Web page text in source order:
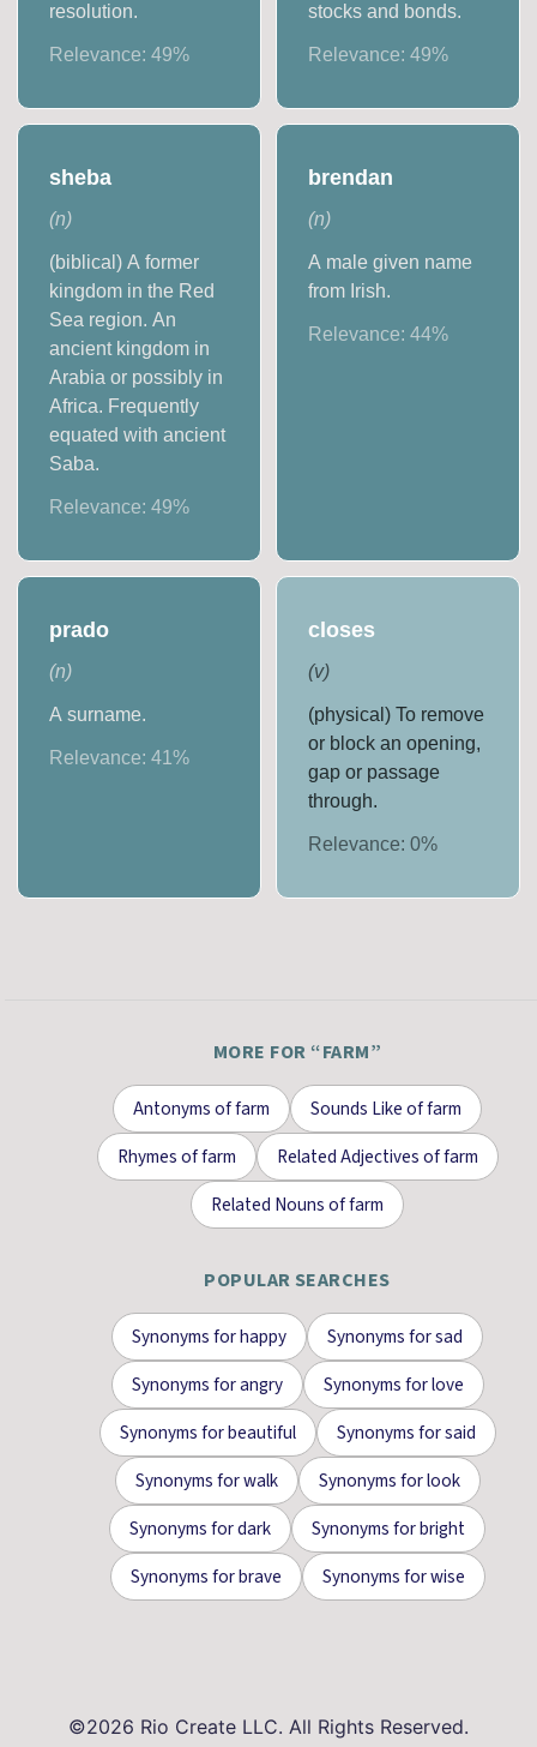
resolution.
Relevance:49%
stocks and bonds.
Relevance: 49%
sheba
(n)
(biblical) A former
kingdom in the Red
Sea region. An
ancient kingdom in
Arabia or possibly in
Africa. Frequently
equated with ancient
Saba.
Relevance:49%
brendan
(n)
A male given name
from Irish.
Relevance: 44%
prado
(n)
A surname.
Relevance:41%
closes
(v)
(physical) To remove
or block an opening,
gap or passage
through.
Relevance: 0%
MORE FOR “FARM”
Antonymsoffarm Sounds Likeoffarm
Rhymesoffarm Related Adjectivesoffarm
Related Nounsoffarm
POPULAR SEARCHES
Synonyms forhappy Synonyms forsad
Synonyms forangry Synonyms forlove
Synonyms forbeautiful Synonyms forsaid
Synonyms forwalk Synonyms forlook
Synonyms fordark Synonyms forbright
Synonyms forbrave Synonyms forwise
©2026 Rio Create LLC. All Rights Reserved.